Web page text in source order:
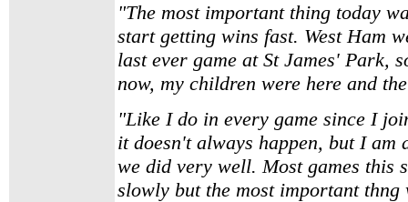
"The most important thing today
start getting wins fast. West Ham
last ever game at St James' Park,
now, my children were here and
"Like I do in every game since I
it doesn't always happen, but I am
we did very well. Most games this
slowly but the most important thng